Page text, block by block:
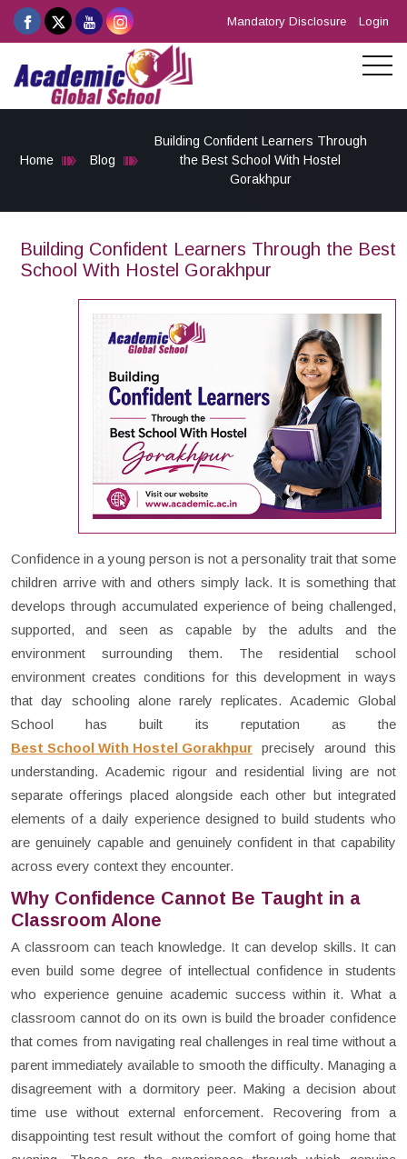
Mandatory Disclosure Login
Home Blog
Building Confident Learners Through
the Best School With Hostel
Gorakhpur
Building Confident Learners Through the Best
School With Hostel Gorakhpur
Confidence in a young person is not a personality trait that some
children arrive with and others simply lack. It is something that
develops through accumulated experience of being challenged,
supported, and seen as capable by the adults and the
environment surrounding them. The residential school
environment creates conditions for this development in ways
that day schooling alone rarely replicates. Academic Global
School has built its reputation as the
Best School With Hostel Gorakhpur precisely around this
understanding. Academic rigour and residential living are not
separate offerings placed alongside each other but integrated
elements of a daily experience designed to build students who
are genuinely capable and genuinely confident in that capability
across every context they encounter.
Why Confidence Cannot Be Taught in a
Classroom Alone
A classroom can teach knowledge. It can develop skills. It can
even build some degree of intellectual confidence in students
who experience genuine academic success within it. What a
classroom cannot do on its own is build the broader confidence
that comes from navigating real challenges in real time without a
parent immediately available to smooth the difficulty. Managing a
disagreement with a dormitory peer. Making a decision about
time use without external enforcement. Recovering from a
disappointing test result without the comfort of going home that